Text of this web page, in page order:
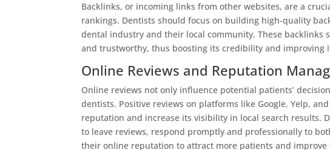
Backlinks, or incoming links from other websites, are a
rankings. Dentists should focus on building high-quality
dental industry and their local community. These
and trustworthy, thus boosting its credibility and improving
Online Reviews and Reputation
Online reviews not only influence potential patients’
dentists. Positive reviews on platforms like Google, Yelp,
reputation and increase its visibility in local search results.
to leave reviews, respond promptly and professionally to
their online reputation to attract more patients and improve